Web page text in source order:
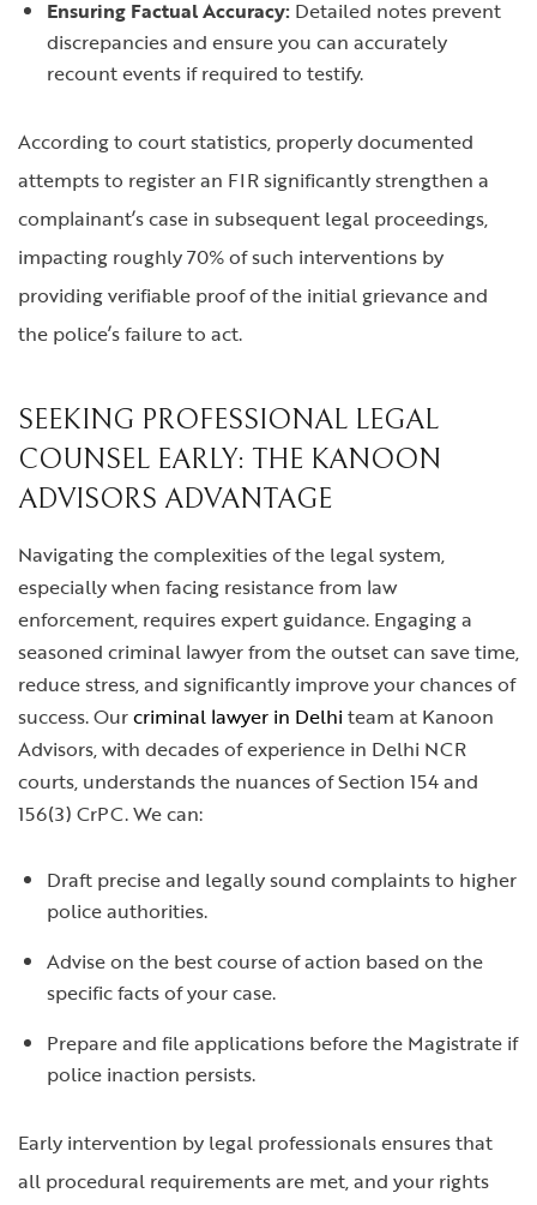
Ensuring Factual Accuracy: Detailed notes prevent
discrepancies and ensure you can accurately
recount events if required to testify.
According to court statistics, properly documented
attempts to register an FIR significantly strengthen a
complainant’s case in subsequent legal proceedings,
impacting roughly 70% of such interventions by
providing verifiable proof of the initial grievance and
the police’s failure to act.
SEEKING PROFESSIONAL LEGAL
COUNSEL EARLY: THE KANOON
ADVISORS ADVANTAGE
Navigating the complexities of the legal system,
especially when facing resistance from law
enforcement, requires expert guidance. Engaging a
seasoned criminal lawyer from the outset can save time,
reduce stress, and significantly improve your chances of
success. Ourcriminal lawyer in Delhi team at Kanoon
Advisors, with decades of experience in Delhi NCR
courts, understands the nuances of Section 154 and
156(3) CrPC. We can:
Draft precise and legally sound complaints to higher
police authorities.
Advise on the best course of action based on the
specific facts of your case.
Prepare and file applications before the Magistrate if
police inaction persists.
Early intervention by legal professionals ensures that
all procedural requirements are met, and your rights